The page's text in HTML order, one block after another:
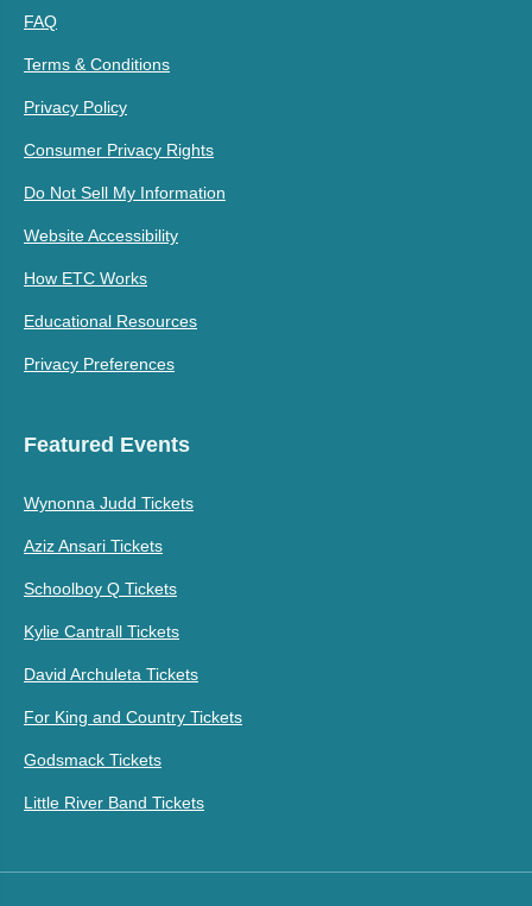
FAQ
Terms & Conditions
Privacy Policy
Consumer Privacy Rights
Do Not Sell My Information
Website Accessibility
How ETC Works
Educational Resources
Privacy Preferences
Featured Events
Wynonna Judd Tickets
Aziz Ansari Tickets
Schoolboy Q Tickets
Kylie Cantrall Tickets
David Archuleta Tickets
For King and Country Tickets
Godsmack Tickets
Little River Band Tickets